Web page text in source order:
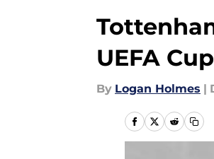
UEFA Cup
By Logan Holmes |